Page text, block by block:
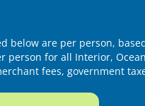
below are per person,
person for all Interior,
fees, government